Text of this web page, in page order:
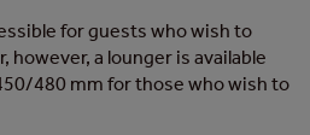
for guests who wish to
however, a lounger is available
480 mm for those who wish to